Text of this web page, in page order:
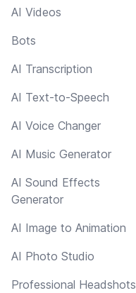
AI Videos
Bots
AI Transcription
AI Text-to-Speech
AI Voice Changer
AI Music Generator
AI Sound Effects
Generator
AI Image to Animation
AI Photo Studio
Professional Headshots